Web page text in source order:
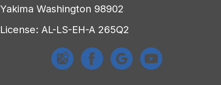
Yakima Washington 98902
License: AL-LS-EH-A 265Q2